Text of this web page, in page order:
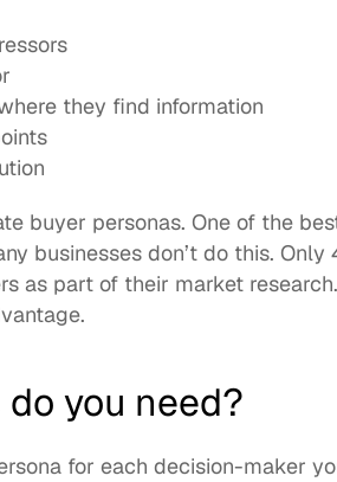
they find information
buyer personas. One of the
businesses don’t do this.
as part of their market
you need?
for each decision-maker